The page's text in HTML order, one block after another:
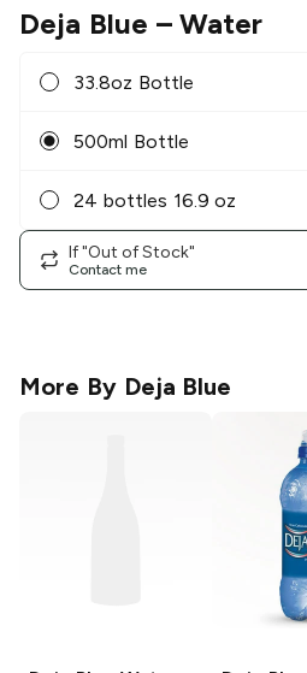
Deja Blue – Water
33.8oz Bottle
500ml Bottle
24 bottles 16.9 oz
If "Out of Stock"
Contact me
More By Deja Blue